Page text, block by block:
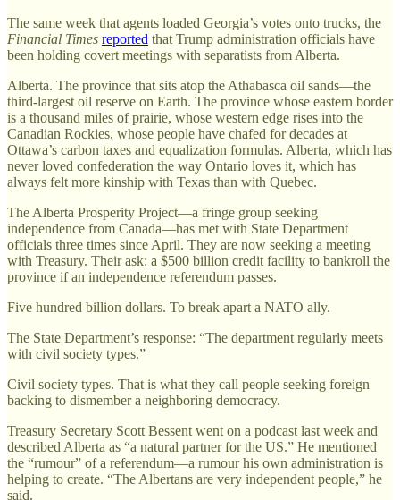
The same week that agents loaded Georgia’s votes onto trucks, the
Financial Times reported that Trump administration officials have
been holding covert meetings with separatists from Alberta.
Alberta. The province that sits atop the Athabasca oil sands—the
third-largest oil reserve on Earth. The province whose eastern border
is a thousand miles of prairie, whose western edge rises into the
Canadian Rockies, whose people have chafed for decades at
Ottawa’s carbon taxes and equalization formulas. Alberta, which has
never loved confederation the way Ontario loves it, which has
always felt more kinship with Texas than with Quebec.
The Alberta Prosperity Project—a fringe group seeking
independence from Canada—has met with State Department
officials three times since April. They are now seeking a meeting
with Treasury. Their ask: a $500 billion credit facility to bankroll the
province if an independence referendum passes.
Five hundred billion dollars. To break apart a NATO ally.
The State Department’s response: “The department regularly meets
with civil society types.”
Civil society types. That is what they call people seeking foreign
backing to dismember a neighboring democracy.
Treasury Secretary Scott Bessent went on a podcast last week and
described Alberta as “a natural partner for the US.” He mentioned
the “rumour” of a referendum—a rumour his own administration is
helping to create. “The Albertans are very independent people,” he
said.